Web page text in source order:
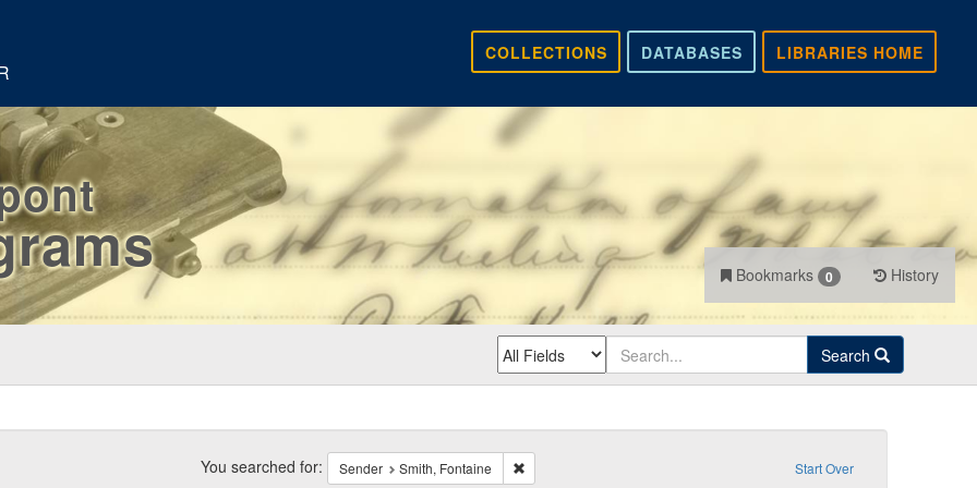
LIBRARIES HOME
DATABASES
COLLECTIONS
Bookmarks 0 History
Search
Start Over
You searched for: Sender Smith, Fontaine Remove constraint Sender: Smith, Fontaine